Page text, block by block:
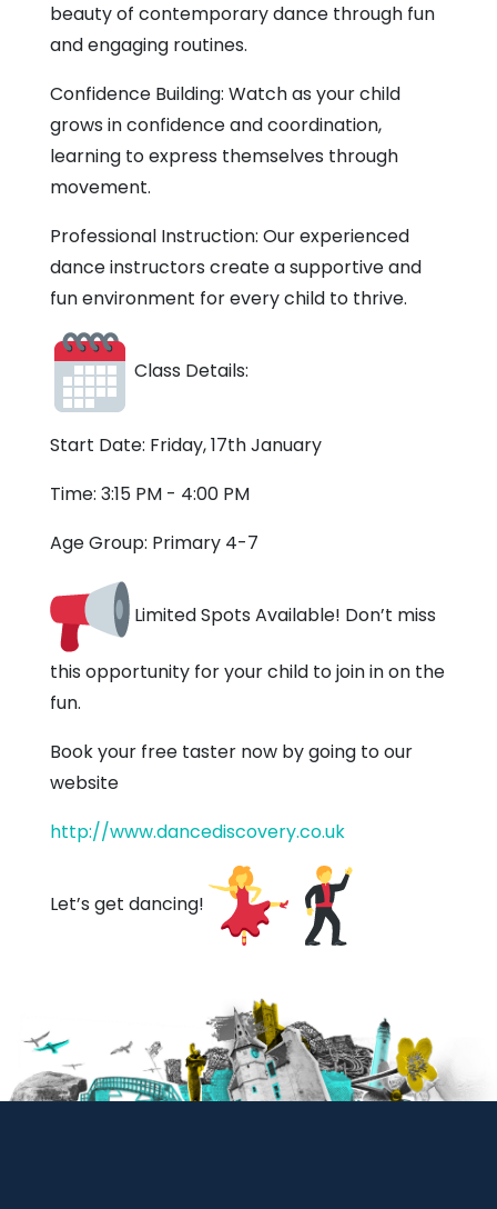
beauty of contemporary dance through fun
and engaging routines.
Confidence Building: Watch as your child
grows in confidence and coordination,
learning to express themselves through
movement.
Professional Instruction: Our experienced
dance instructors create a supportive and
fun environment for every child to thrive.
Class Details:
Start Date: Friday, 17th January
Time: 3:15 PM - 4:00 PM
Age Group: Primary 4-7
Limited Spots Available! Don’t miss
this opportunity for your child to join in on the
fun.
Book your free taster now by going to our
website
http://www.dancediscovery.co.uk
Let’s get dancing!